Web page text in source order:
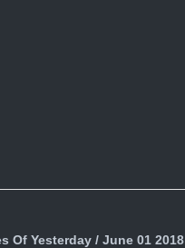
Of Yesterday / June 01 2018